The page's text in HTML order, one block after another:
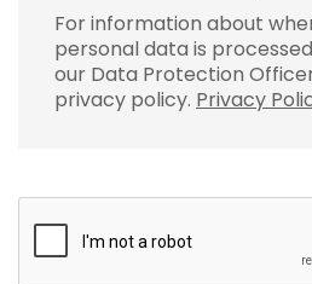
For information about
personal data is
our Data Protection
privacy policy. Privacy